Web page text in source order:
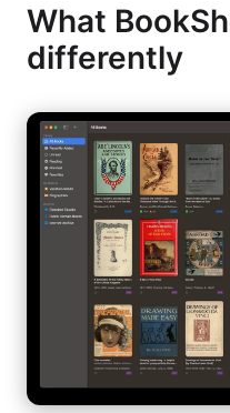
What
differently